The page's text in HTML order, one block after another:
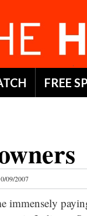
FREE
09/2007
immensely